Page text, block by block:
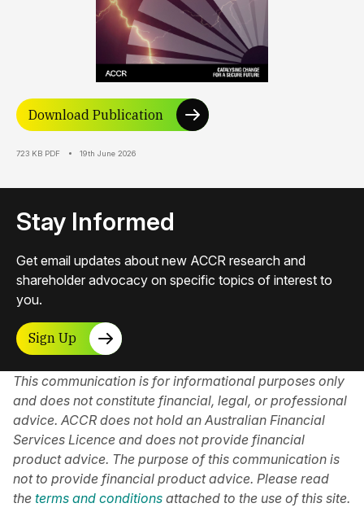
This communication is for informational purposes only
and does not constitute financial, legal, or professional
advice. ACCR does not hold an Australian Financial
Services Licence and does not provide financial
product advice. The purpose of this communication is
not to provide financial product advice. Please read
the terms and conditions attached to the use of this site.
Download Publication
723 KB PDF 19th June 2026
Stay Informed
Get email updates about new ACCR research and
shareholder advocacy on specific topics of interest to
you.
Sign Up